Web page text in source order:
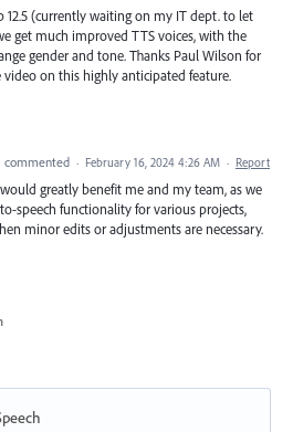
12.5 (currently waiting on my IT dept. to let
get much improved TTS voices, with the
gender and tone. Thanks Paul Wilson for
on this highly anticipated feature.
commented · February 16, 2024 4:26 AM · Report
greatly benefit me and my team, as we
speech functionality for various projects,
minor edits or adjustments are necessary.